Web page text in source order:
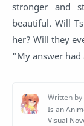
stronger and
beautiful. Will
her? Will they
"My answer had